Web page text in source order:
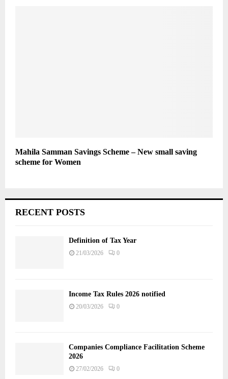
Mahila Samman Savings Scheme – New small saving
scheme for Women
RECENT POSTS
Definition of Tax Year
21/03/2026 0
Income Tax Rules 2026 notified
20/03/2026 0
Companies Compliance Facilitation Scheme
2026
27/02/2026 0